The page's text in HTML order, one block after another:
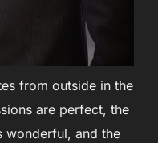
from outside in the
are perfect, the
wonderful, and the